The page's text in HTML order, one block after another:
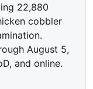
22,880
cobbler
August 5,
and online.